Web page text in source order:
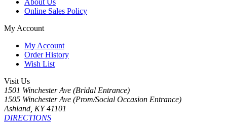
About Us
Online Sales Policy
My Account
My Account
Order History
Wish List
Visit Us
1501 Winchester Ave (Bridal Entrance)
1505 Winchester Ave (Prom/Social Occasion Entrance)
Ashland, KY 41101
DIRECTIONS